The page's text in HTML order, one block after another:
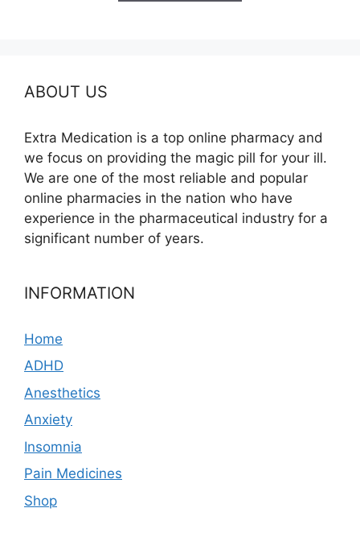
ABOUT US
Extra Medication is a top online pharmacy and
we focus on providing the magic pill for your ill.
We are one of the most reliable and popular
online pharmacies in the nation who have
experience in the pharmaceutical industry for a
significant number of years.
INFORMATION
Home
ADHD
Anesthetics
Anxiety
Insomnia
Pain Medicines
Shop